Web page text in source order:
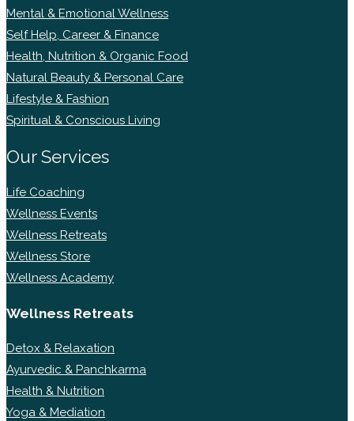
Mental & Emotional Wellness
Self Help, Career & Finance
Health, Nutrition & Organic Food
Natural Beauty & Personal Care
Lifestyle & Fashion
Spiritual & Conscious Living
Our Services
Life Coaching
Wellness Events
Wellness Retreats
Wellness Store
Wellness Academy
Wellness Retreats
Detox & Relaxation
Ayurvedic & Panchkarma
Health & Nutrition
Yoga & Mediation